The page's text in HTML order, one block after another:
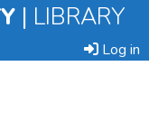
| LIBRARY
Log in